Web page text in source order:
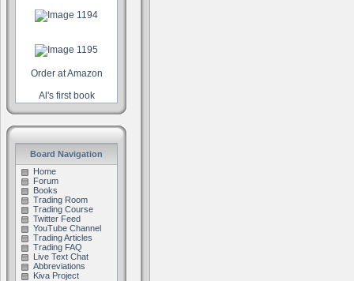
Order at Amazon
Al's first book
Board Navigation
Home
Forum
Books
Trading Room
Trading Course
Twitter Feed
YouTube Channel
Trading Articles
Trading FAQ
Live Text Chat
Abbreviations
Kiva Project